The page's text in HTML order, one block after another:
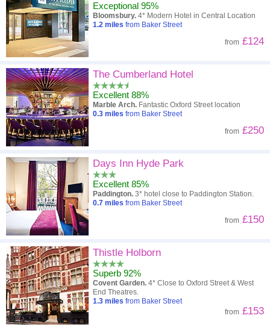
Exceptional 95%
Bloomsbury. 4* Modern Hotel in Central Location
1.2 miles from Baker Street
from £124
The Cumberland Hotel
Excellent 88%
Marble Arch. Fantastic Oxford Street location
0.3 miles from Baker Street
from £250
Days Inn Hyde Park
Excellent 85%
Paddington. 3* hotel close to Paddington Station.
0.7 miles from Baker Street
from £150
Thistle Holborn
Superb 92%
Covent Garden. 4* Close to Oxford Street & West
End Theatres.
1.3 miles from Baker Street
from £153